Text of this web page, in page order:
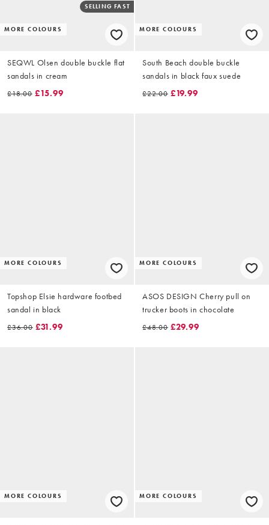
MORE COLOURS
SELLING FAST
SEQWL Olsen double buckle flat
sandals in cream
£18.00 £15.99
MORE COLOURS
South Beach double buckle
sandals in black faux suede
£22.00 £19.99
MORE COLOURS
Topshop Elsie hardware footbed
sandal in black
£36.00 £31.99
MORE COLOURS
ASOS DESIGN Cherry pull on
trucker boots in chocolate
£48.00 £29.99
MORE COLOURS MORE COLOURS